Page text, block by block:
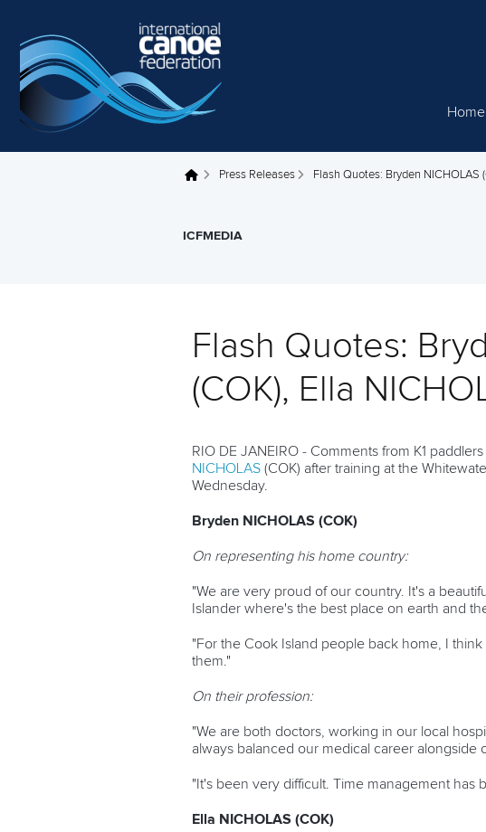
Home
You are here Press Releases Flash Quotes: Bryden NICHOLAS
ICFMEDIA
Flash Quotes:
(COK), Ella
RIO DE JANEIRO - Comments from K1 paddlers
NICHOLAS (COK) after training at the
Wednesday.
Bryden NICHOLAS (COK)
On representing his home country:
"We are very proud of our country. It's a
Islander where's the best place on earth and
"For the Cook Island people back home, I
them."
On their profession:
"We are both doctors, working in our local
always balanced our medical career alongside
"It's been very difficult. Time management has
Ella NICHOLAS (COK)